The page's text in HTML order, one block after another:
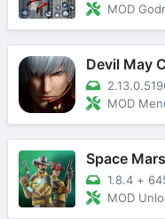
MOD
Devil May
MOD
Space
1.8.4 +
MOD